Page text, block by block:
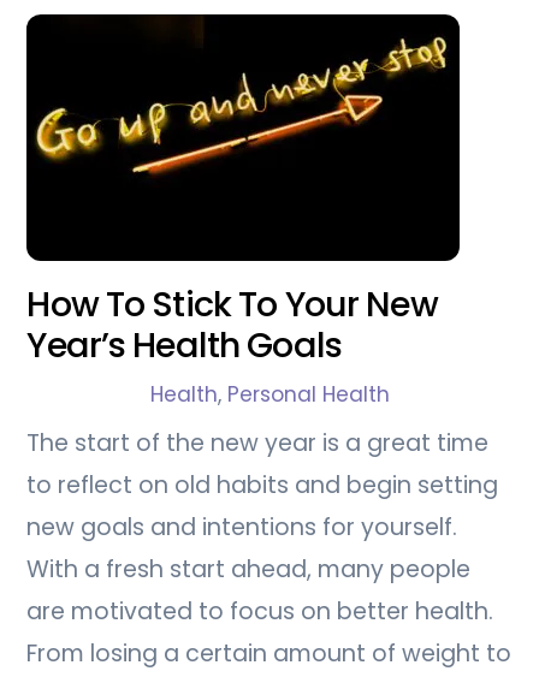
How To Stick To Your New
Year’s Health Goals
Health, Personal Health
The start of the new year is a great time
to reflect on old habits and begin setting
new goals and intentions for yourself.
With a fresh start ahead, many people
are motivated to focus on better health.
From losing a certain amount of weight to